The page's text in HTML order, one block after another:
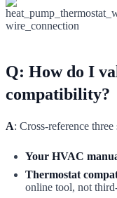
Q: How do I
compatibility?
A: Cross-reference three
Your HVAC
Thermostat
online tool, not